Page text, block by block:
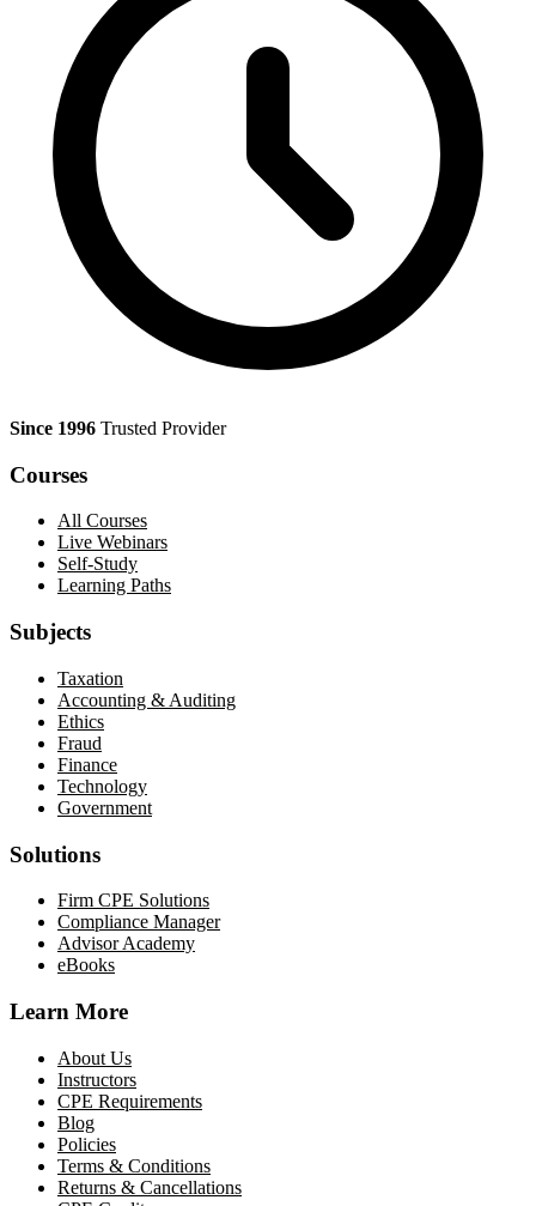
Since 1996 Trusted Provider
Courses
All Courses
Live Webinars
Self-Study
Learning Paths
Subjects
Taxation
Accounting & Auditing
Ethics
Fraud
Finance
Technology
Government
Solutions
Firm CPE Solutions
Compliance Manager
Advisor Academy
eBooks
Learn More
About Us
Instructors
CPE Requirements
Blog
Policies
Terms & Conditions
Returns & Cancellations